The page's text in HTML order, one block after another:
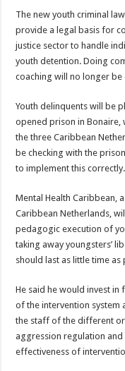
The new youth criminal
provide a legal basis for
justice sector to handle
youth detention. Doing
coaching will no longer be
Youth delinquents will be
opened prison in Bonaire,
the three Caribbean
be checking with the
to implement this correctly.
Mental Health Caribbean,
Caribbean Netherlands,
pedagogic execution of
taking away youngsters’
should last as little time as
He said he would invest
of the intervention system
the staff of the different
aggression regulation
effectiveness of